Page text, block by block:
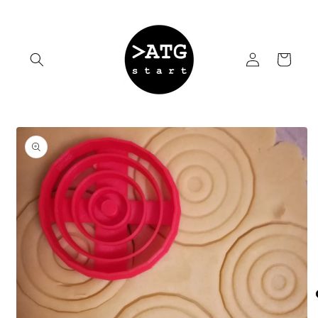
Log
in
Cart
product
information